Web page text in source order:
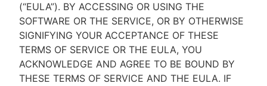
(“EULA”). BY ACCESSING OR USING THE
SOFTWARE OR THE SERVICE, OR BY OTHERWISE
SIGNIFYING YOUR ACCEPTANCE OF THESE
TERMS OF SERVICE OR THE EULA, YOU
ACKNOWLEDGE AND AGREE TO BE BOUND BY
THESE TERMS OF SERVICE AND THE EULA. IF